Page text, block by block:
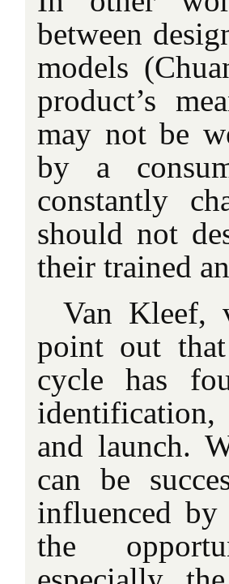
between
models
product’s
may not be
by a
constantly
should not
their trained
Van Kleef,
point out
cycle has
and launch.
can be
influenced
the